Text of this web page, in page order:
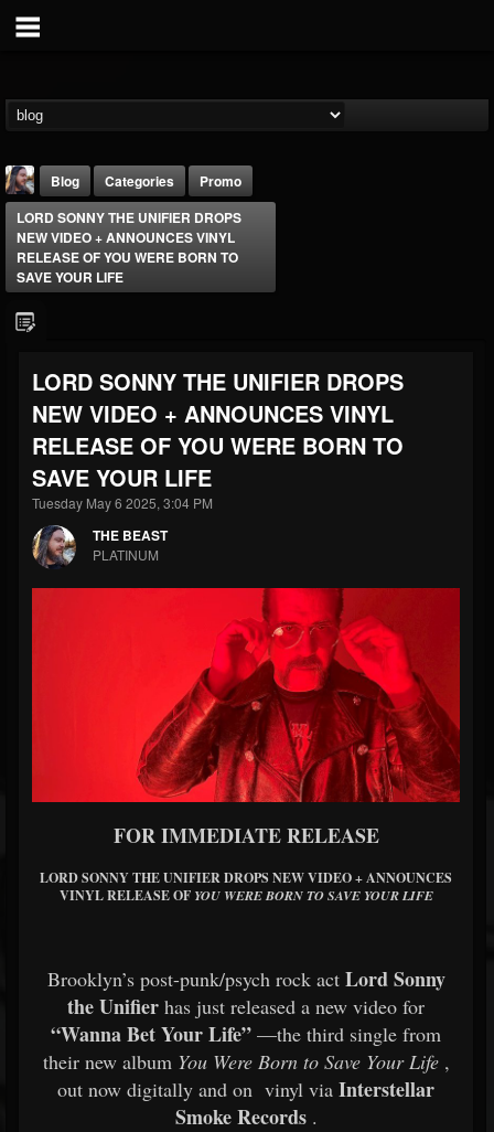
@thebeast
FOLLOWERS
203493
FOLLOWING
202955
UPDATES
41905
Forum
Blog Categories
Promo
LORD SONNY THE UNIFIER DROPS
NEW VIDEO + ANNOUNCES VINYL
RELEASE OF YOU WERE BORN TO
SAVE YOUR LIFE
LORD SONNY THE UNIFIER DROPS
NEW VIDEO + ANNOUNCES VINYL
RELEASE OF YOU WERE BORN TO
SAVE YOUR LIFE
Tuesday May 6 2025, 3:04 PM
THE BEAST
PLATINUM
FOR IMMEDIATE RELEASE
LORD SONNY THE UNIFIER DROPS NEW VIDEO + ANNOUNCES
VINYL RELEASE OF YOU WERE BORN TO SAVE YOUR LIFE
Brooklyn’s post-punk/psych rock act Lord Sonny
the Unifier has just released a new video for
“Wanna Bet Your Life” —the third single from
their new album You Were Born to Save Your Life,
out now digitally and on vinyl via Interstellar
Smoke Records.